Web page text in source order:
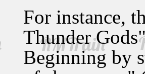
For instance,
Thunder
Beginning by